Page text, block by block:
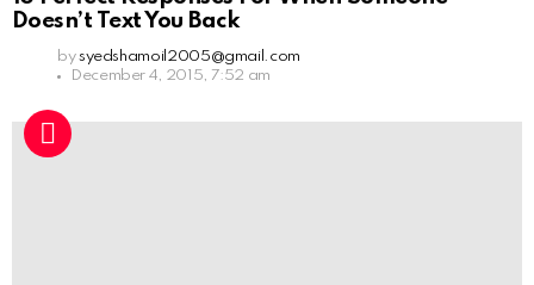
Doesn’t Text You Back
by syedshamoil2005@gmail.com
December 4, 2015, 7:52 am